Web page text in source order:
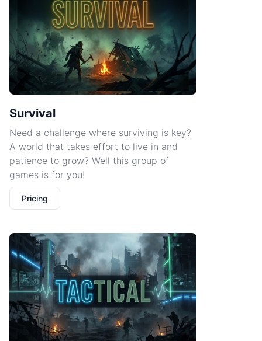
Survival
Need a challenge where surviving is key?
A world that takes effort to live in and
patience to grow? Well this group of
games is for you!
Pricing